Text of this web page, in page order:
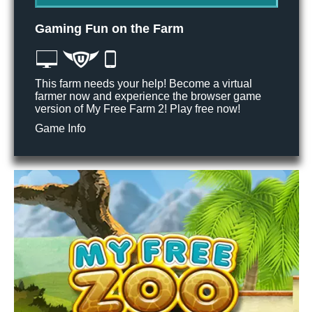
Gaming Fun on the Farm
This farm needs your help! Become a virtual
farmer now and experience the browser game
version of My Free Farm 2! Play free now!
Game Info